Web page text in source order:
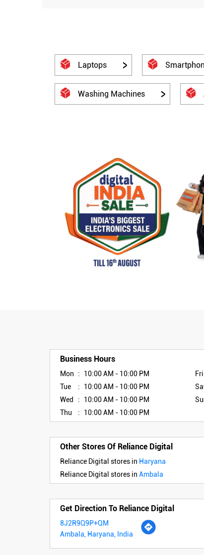
Laptops
Washing Machines
Business Hours
Mon
10:00 AM - 10:00 PM
Tue
10:00 AM - 10:00 PM
Wed
10:00 AM - 10:00 PM
Thu
10:00 AM - 10:00 PM
Fri
Other Stores Of Reliance Digital
Reliance Digital stores in Haryana
Reliance Digital stores in Ambala
Get Direction To Reliance Digital
8J2R9Q9P+QM
Ambala, Haryana, India